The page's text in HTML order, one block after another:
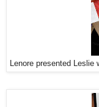
Lenore presented Leslie